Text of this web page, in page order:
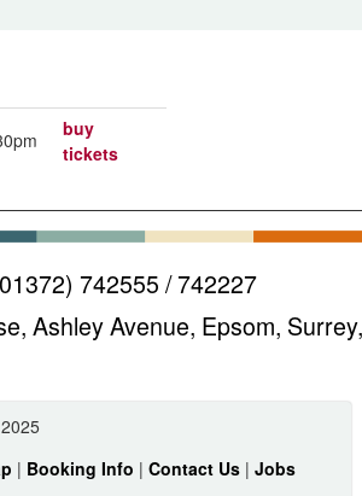
buy
tickets
742555 / 742227
Ashley Avenue, Epsom, Surrey,
| Booking Info | Contact Us | Jobs